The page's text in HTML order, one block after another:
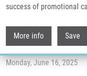
success of promotional
More info Save
appointment
Monday, June 16, 2025